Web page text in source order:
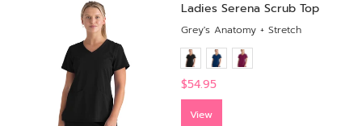
Ladies Serena Scrub Top
Grey's Anatomy + Stretch
$54.95
View